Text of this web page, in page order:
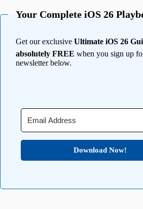
Your Complete iOS 26
Get our exclusive Ultimate iOS 26
absolutely FREE when you sign up
newsletter below.
Download Now!